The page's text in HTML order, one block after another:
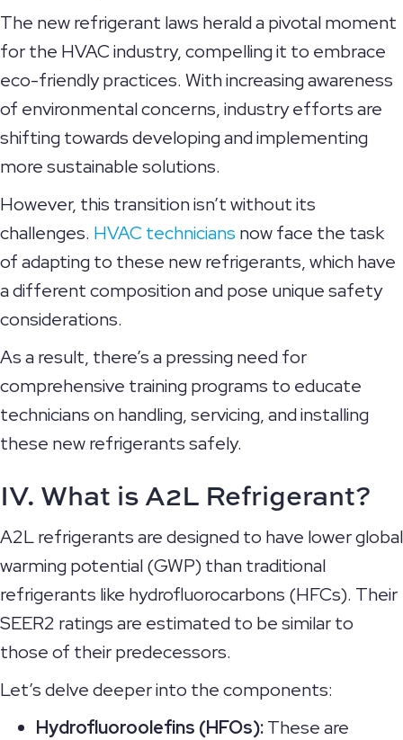
The new refrigerant laws herald a pivotal moment
for the HVAC industry, compelling it to embrace
eco-friendly practices. With increasing awareness
of environmental concerns, industry efforts are
shifting towards developing and implementing
more sustainable solutions.
However, this transition isn’t without its
challenges. HVAC technicians now face the task
of adapting to these new refrigerants, which have
a different composition and pose unique safety
considerations.
As a result, there’s a pressing need for
comprehensive training programs to educate
technicians on handling, servicing, and installing
these new refrigerants safely.
IV. What is A2L Refrigerant?
A2L refrigerants are designed to have lower global
warming potential (GWP) than traditional
refrigerants like hydrofluorocarbons (HFCs). Their
SEER2 ratings are estimated to be similar to
those of their predecessors.
Let’s delve deeper into the components:
Hydrofluoroolefins (HFOs):These are